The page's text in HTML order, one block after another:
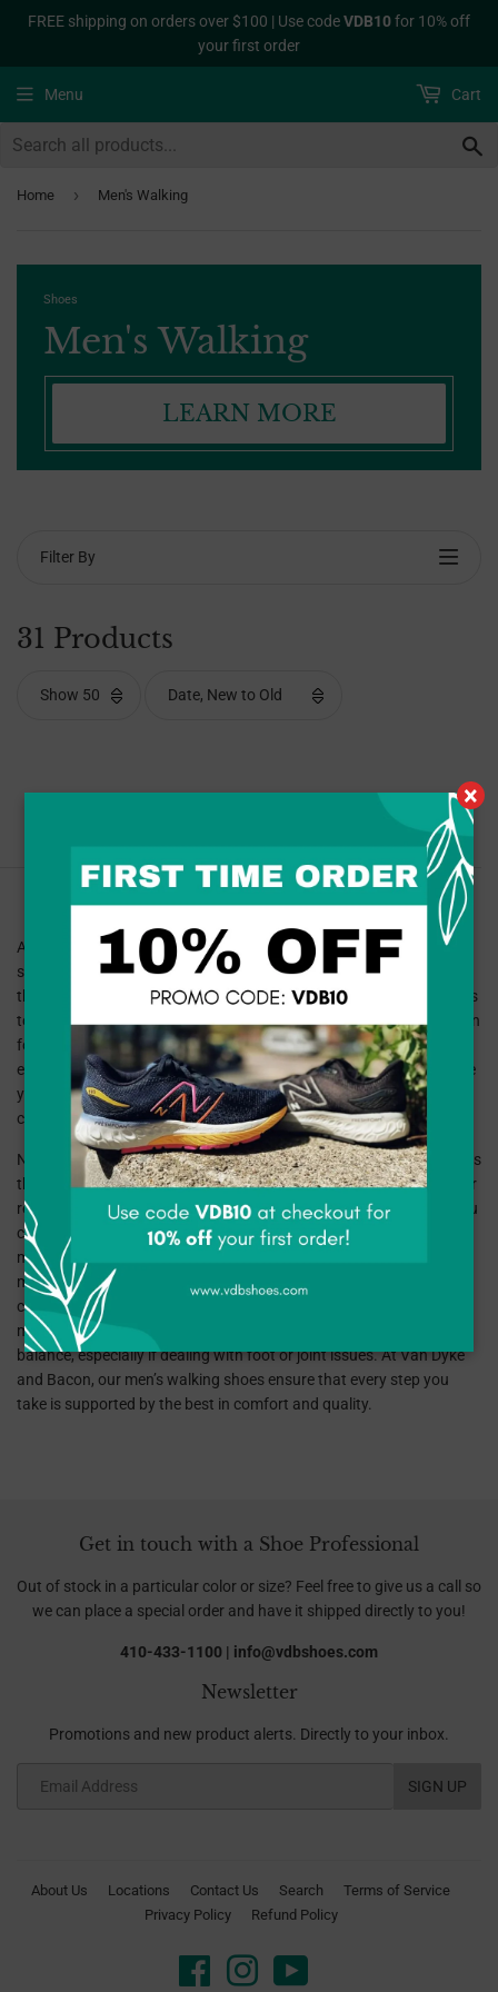
FREE shipping on orders over $100 | Use codeVDB10for 10% off
your first order
Menu Cart
Home › Men's Walking
Shoes
Men's Walking
LEARN MORE
Filter By
31 Products
At Van Dyke and Bacon, we specialize in providing men’s walking
shoes that combine superior comfort, support, and durability for
those who spend hours on their feet. Our curated selection includes
top-quality brands like New Balance, SAS, and XELERO, each known
for crafting shoes that make walking a more enjoyable and
effortless experience. Whether you're looking for something to ease
your daily walks or need extra support for longer strolls, our
collection is designed with your comfort in mind.
New Balance is a leader in walking shoe technology, offering models
that feature cushioned soles and excellent arch support, perfect for
reducing foot fatigue. Their walking shoes are designed to keep you
comfortable and stable, mile after mile. SAS is renowned for their
meticulous craftsmanship and attention to foot health, providing
men’s walking shoes with enhanced shock absorption and
customized fit options. XELERO takes it a step further with their
motion control designs, ideal for those seeking stability and
balance, especially if dealing with foot or joint issues. At Van Dyke
and Bacon, our men’s walking shoes ensure that every step you
take is supported by the best in comfort and quality.
Get in touch with a Shoe Professional
Out of stock in a particular color or size? Feel free to give us a call so
we can place a special order and have it shipped directly to you!
410-433-1100 | info@vdbshoes.com
Newsletter
Promotions and new product alerts. Directly to your inbox.
SIGN UP
About Us Locations Contact Us Search
Terms of Service
Privacy Policy
Refund Policy
FacebookInstagram
×